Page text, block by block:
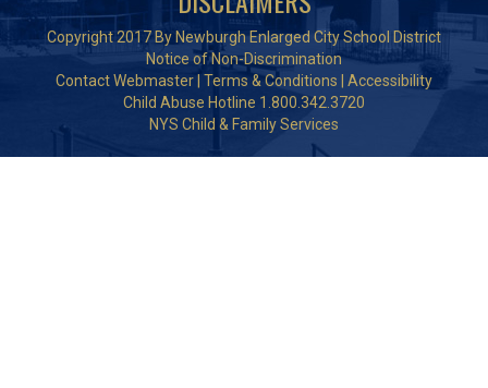
Copyright 2017 By Newburgh Enlarged City School District
Notice of Non-Discrimination
Contact Webmaster Terms & Conditions
Accessibility
Child Abuse Hotline 1.800.342.3720
NYS Child & Family Services